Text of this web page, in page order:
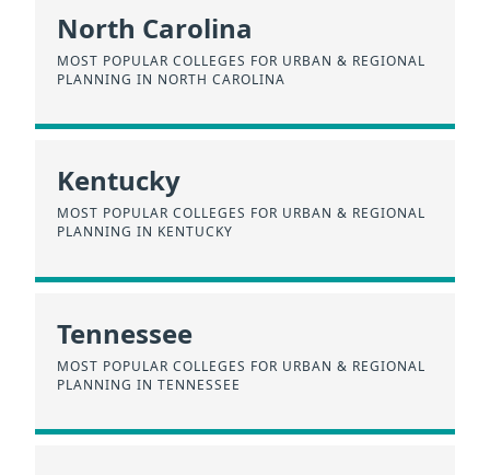
North Carolina
MOST POPULAR COLLEGES FOR URBAN & REGIONAL
PLANNING IN NORTH CAROLINA
Kentucky
MOST POPULAR COLLEGES FOR URBAN & REGIONAL
PLANNING IN KENTUCKY
Tennessee
MOST POPULAR COLLEGES FOR URBAN & REGIONAL
PLANNING IN TENNESSEE